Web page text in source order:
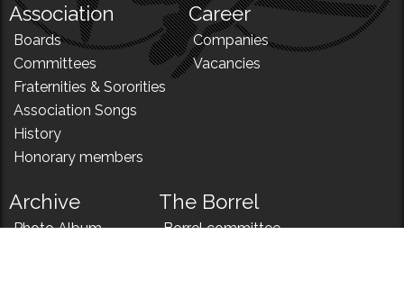
Association
Boards
Committees
Fraternities & Sororities
Association Songs
History
Honorary members
Career
Companies
Vacancies
Archive
Photo Album
The Borrel
Borrel committee